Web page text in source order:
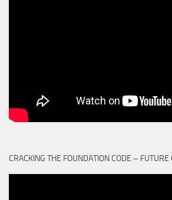
CRACKING THE FOUNDATION CODE – FUTURE